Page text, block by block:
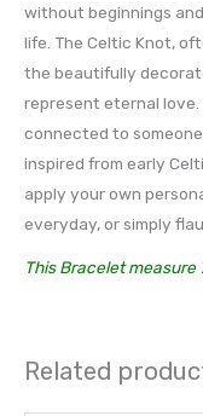
without beginnings
life. The Celtic Knot,
the beautifully
represent eternal
connected to
inspired from early
apply your own
everyday, or simply
This Bracelet measure
Related